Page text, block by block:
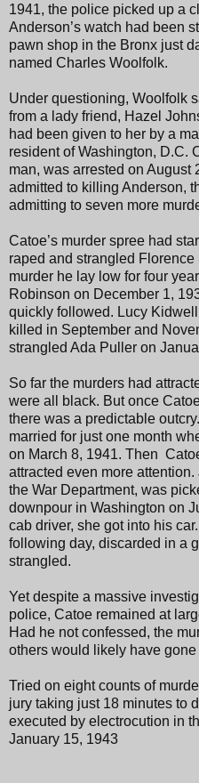
1941, the police picked up a
Anderson’s watch had been
pawn shop in the Bronx just
named Charles Woolfolk.
Under questioning, Woolfolk
from a lady friend, Hazel
had been given to her by a
resident of Washington, D.C.
man, was arrested on August
admitted to killing Anderson,
admitting to seven more
Catoe’s murder spree had
raped and strangled
murder he lay low for four
Robinson on December 1,
quickly followed. Lucy
killed in September and
strangled Ada Puller on
So far the murders had
were all black. But once
there was a predictable
married for just one month
on March 8, 1941. Then
attracted even more
the War Department, was
downpour in Washington on
cab driver, she got into his
following day, discarded in a
strangled.
Yet despite a massive
police, Catoe remained at
Had he not confessed, the
others would likely have
Tried on eight counts of
jury taking just 18 minutes to
executed by electrocution in
January 15, 1943